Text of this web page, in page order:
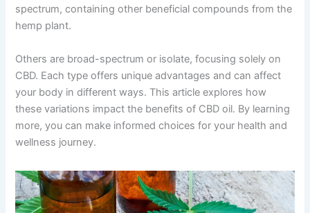
spectrum, containing other beneficial compounds from the
hemp plant.
Others are broad-spectrum or isolate, focusing solely on
CBD. Each type offers unique advantages and can affect
your body in different ways. This article explores how
these variations impact the benefits of CBD oil. By learning
more, you can make informed choices for your health and
wellness journey.